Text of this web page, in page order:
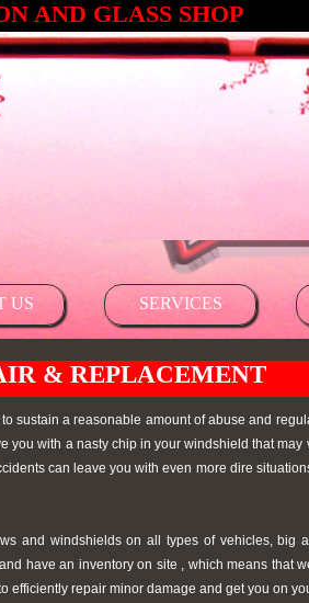
AND GLASS SHOP
US SERVICES
& REPLACEMENT
sustain a reasonable amount of abuse and
you with a nasty chip in your windshield that
can leave you with even more dire
and windshields on all types of vehicles, big
have an inventory on site , which means that
efficiently repair minor damage and get you on